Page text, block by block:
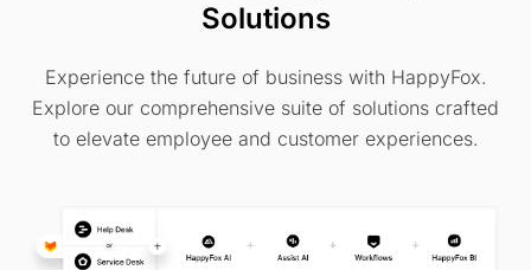
Solutions
Experience the future of business with HappyFox.
Explore our comprehensive suite of solutions crafted
to elevate employee and customer experiences.